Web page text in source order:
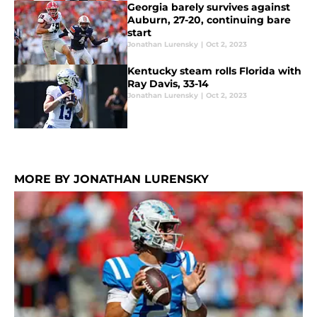
Georgia barely survives against
Auburn, 27-20, continuing bare
start
Jonathan Lurensky | Oct 2, 2023
Kentucky steam rolls Florida with
Ray Davis, 33-14
Jonathan Lurensky | Oct 2, 2023
MORE BY JONATHAN LURENSKY